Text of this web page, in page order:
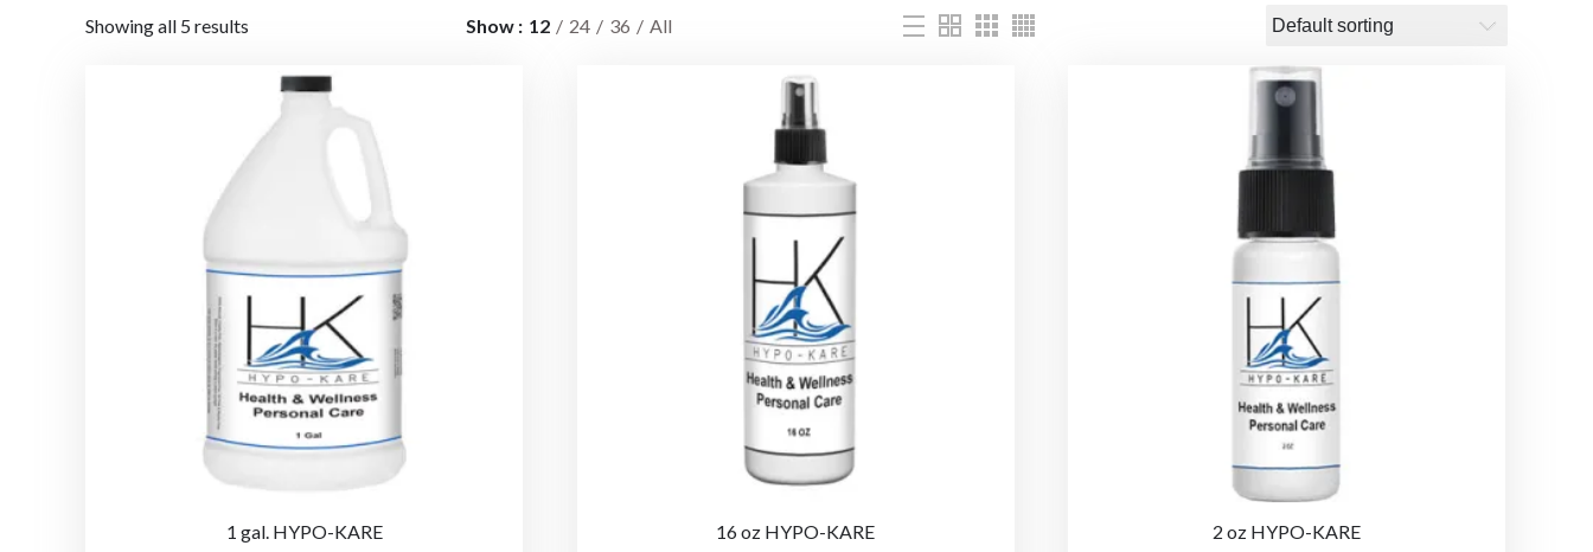
Showing all 5 results Show 12 24 36 All
1 gal. HYPO-KARE 16 oz HYPO-KARE 2 oz HYPO-KARE